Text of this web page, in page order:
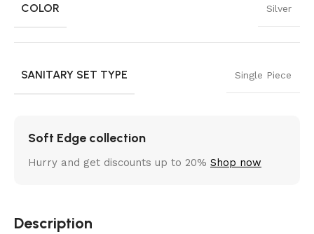
COLOR Silver
SANITARY SET TYPE Single Piece
Soft Edge collection
Hurry and get discounts up to 20% Shop now
Description